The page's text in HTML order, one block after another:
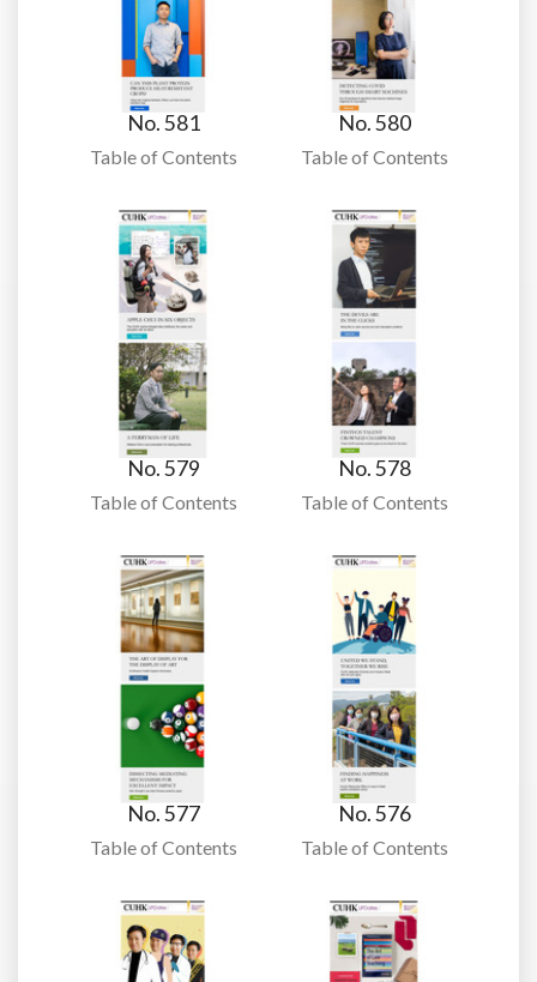
No. 581
Table of Contents
No. 580
Table of Contents
No. 579
Table of Contents
No. 578
Table of Contents
No. 577
Table of Contents
No. 576
Table of Contents